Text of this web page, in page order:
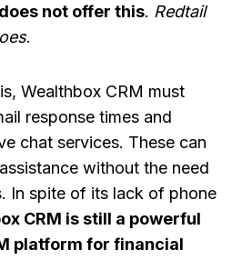
not offer this. Redtail
.
Wealthbox CRM must
response times and
chat services. These can
without the need
In spite of its lack of phone
CRM is still a powerful
platform for financial